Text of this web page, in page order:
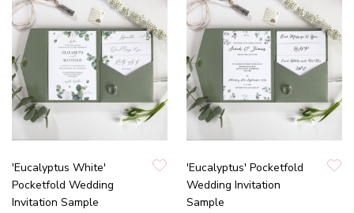
'Eucalyptus White'
Pocketfold Wedding
Invitation Sample
'Eucalyptus' Pocketfold
Wedding Invitation
Sample